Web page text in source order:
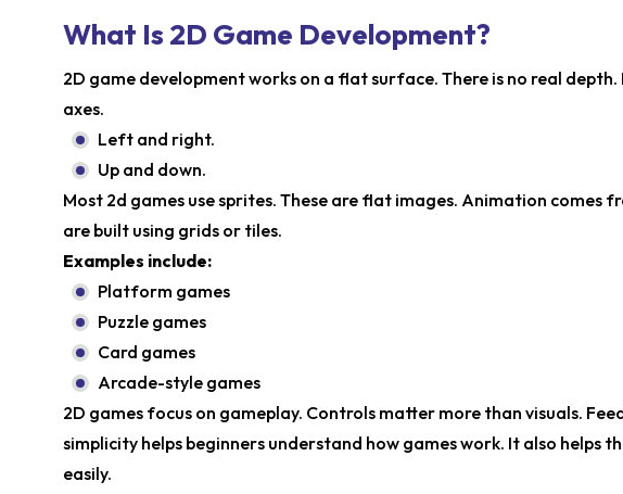
What Is 2D Game Development?
2D game development works on a flat surface. There is no real
axes.
Left and right.
Up and down.
Most 2d games use sprites. These are flat images. Animation comes
are built using grids or tiles.
Examples include:
Platform games
Puzzle games
Card games
Arcade-style games
2D games focus on gameplay. Controls matter more than visuals.
simplicity helps beginners understand how games work. It also helps
easily.